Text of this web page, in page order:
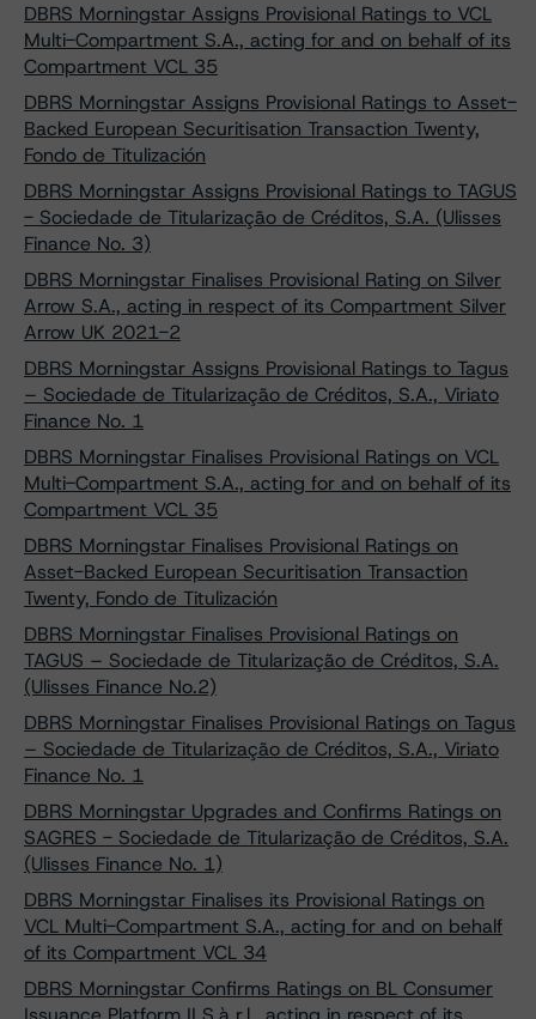
DBRS Morningstar Assigns Provisional Ratings to VCL
Multi-Compartment S.A., acting for and on behalf of its
Compartment VCL 35
DBRS Morningstar Assigns Provisional Ratings to Asset-
Backed European Securitisation Transaction Twenty,
Fondo de Titulización
DBRS Morningstar Assigns Provisional Ratings to TAGUS
- Sociedade de Titularização de Créditos, S.A. (Ulisses
Finance No. 3)
DBRS Morningstar Finalises Provisional Rating on Silver
Arrow S.A., acting in respect of its Compartment Silver
Arrow UK 2021-2
DBRS Morningstar Assigns Provisional Ratings to Tagus
– Sociedade de Titularização de Créditos, S.A., Viriato
Finance No. 1
DBRS Morningstar Finalises Provisional Ratings on VCL
Multi-Compartment S.A., acting for and on behalf of its
Compartment VCL 35
DBRS Morningstar Finalises Provisional Ratings on
Asset-Backed European Securitisation Transaction
Twenty, Fondo de Titulización
DBRS Morningstar Finalises Provisional Ratings on
TAGUS – Sociedade de Titularização de Créditos, S.A.
(Ulisses Finance No.2)
DBRS Morningstar Finalises Provisional Ratings on Tagus
– Sociedade de Titularização de Créditos, S.A., Viriato
Finance No. 1
DBRS Morningstar Upgrades and Confirms Ratings on
SAGRES - Sociedade de Titularização de Créditos, S.A.
(Ulisses Finance No. 1)
DBRS Morningstar Finalises its Provisional Ratings on
VCL Multi-Compartment S.A., acting for and on behalf
of its Compartment VCL 34
DBRS Morningstar Confirms Ratings on BL Consumer